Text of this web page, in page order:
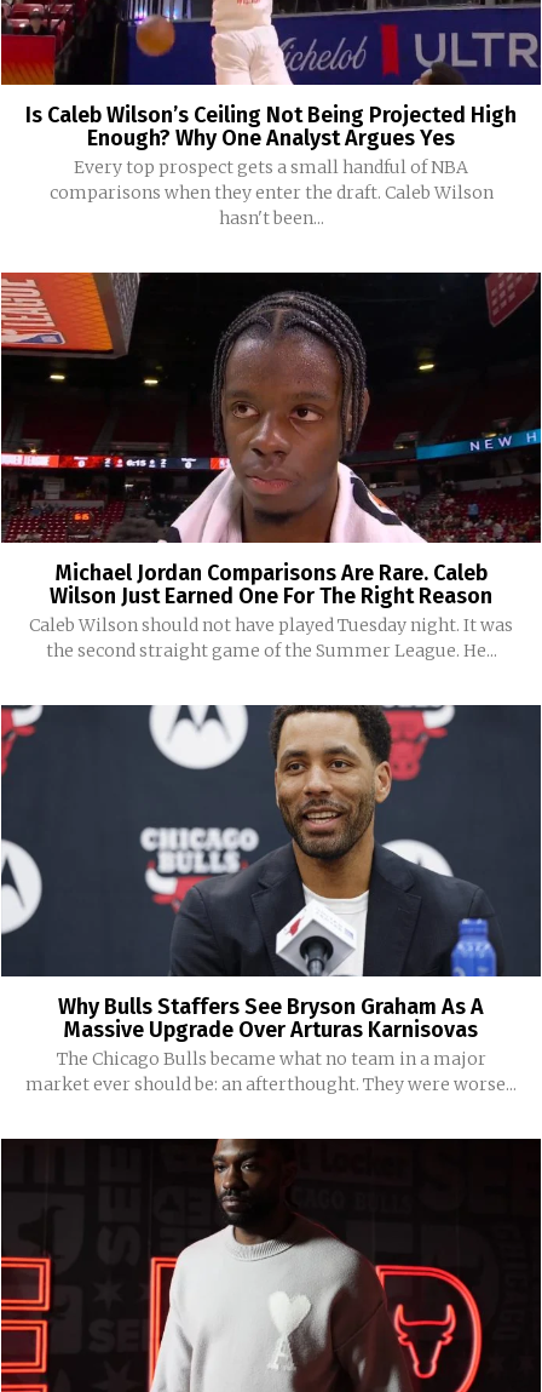
Is Caleb Wilson’s Ceiling Not Being Projected High
Enough? Why One Analyst Argues Yes
Every top prospect gets a small handful of NBA
comparisons when they enter the draft. Caleb Wilson
hasn't been...
Michael Jordan Comparisons Are Rare. Caleb
Wilson Just Earned One For The Right Reason
Caleb Wilson should not have played Tuesday night. It was
the second straight game of the Summer League. He...
Why Bulls Staffers See Bryson Graham As A
Massive Upgrade Over Arturas Karnisovas
The Chicago Bulls became what no team in a major
market ever should be: an afterthought. They were worse...